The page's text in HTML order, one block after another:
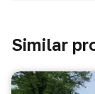
Similar